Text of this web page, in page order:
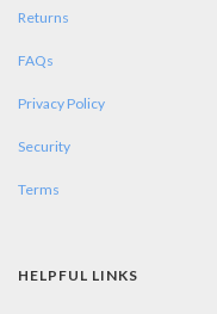
Returns
FAQs
Privacy Policy
Security
Terms
HELPFUL LINKS